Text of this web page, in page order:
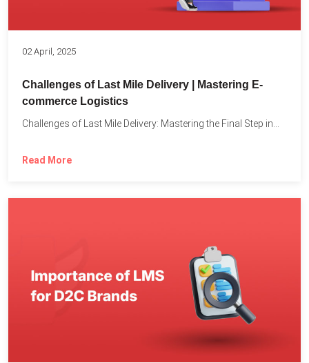
02 April, 2025
Challenges of Last Mile Delivery | Mastering E-
commerce Logistics
Challenges of Last Mile Delivery: Mastering the Final Step in...
Read More